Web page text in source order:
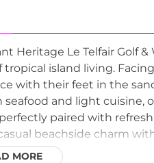
Le Telfair Golf &
island living.
with their feet in the
and light cuisine,
paired with
beachside charm
to relaxed seaside
MORE